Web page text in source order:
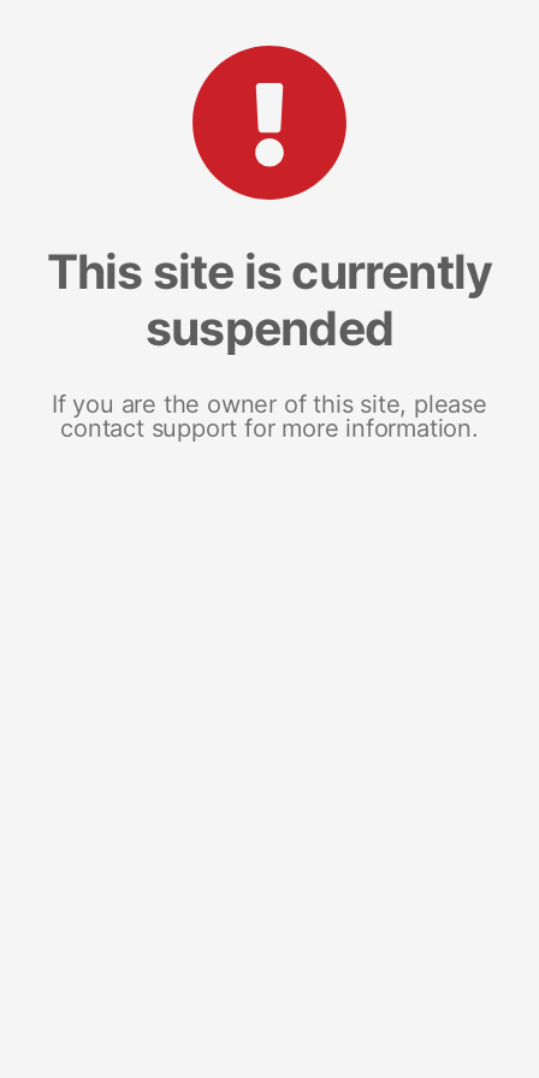
This site is currently
suspended
If you are the owner of this site, please
contact support for more information.